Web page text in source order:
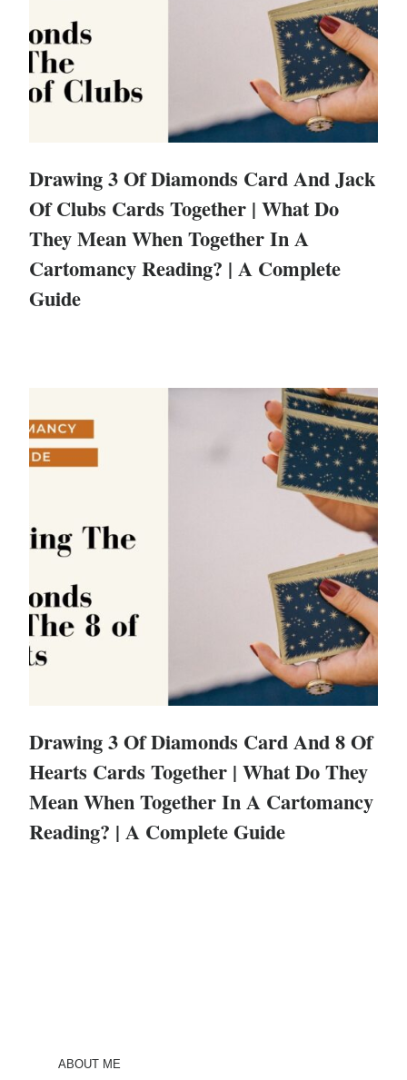
Drawing 3 Of Diamonds Card And Jack
Of Clubs Cards Together | What Do
They Mean When Together In A
Cartomancy Reading? | A Complete
Guide
Drawing 3 Of Diamonds Card And 8 Of
Hearts Cards Together | What Do They
Mean When Together In A Cartomancy
Reading? | A Complete Guide
ABOUT ME